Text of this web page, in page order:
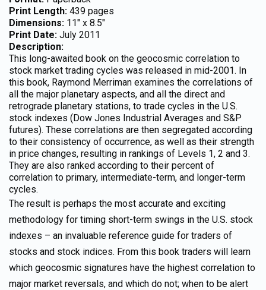
Print Length: 439 pages
Dimensions: 11″ x 8.5″
Print Date: July 2011
Description:
This long-awaited book on the geocosmic correlation to
stock market trading cycles was released in mid-2001. In
this book, Raymond Merriman examines the correlations of
all the major planetary aspects, and all the direct and
retrograde planetary stations, to trade cycles in the U.S.
stock indexes (Dow Jones Industrial Averages and S&P
futures). These correlations are then segregated according
to their consistency of occurrence, as well as their strength
in price changes, resulting in rankings of Levels 1, 2 and 3.
They are also ranked according to their percent of
correlation to primary, intermediate-term, and longer-term
cycles.
The result is perhaps the most accurate and exciting
methodology for timing short-term swings in the U.S. stock
indexes – an invaluable reference guide for traders of
stocks and stock indices. From this book traders will learn
which geocosmic signatures have the highest correlation to
major market reversals, and which do not; when to be alert